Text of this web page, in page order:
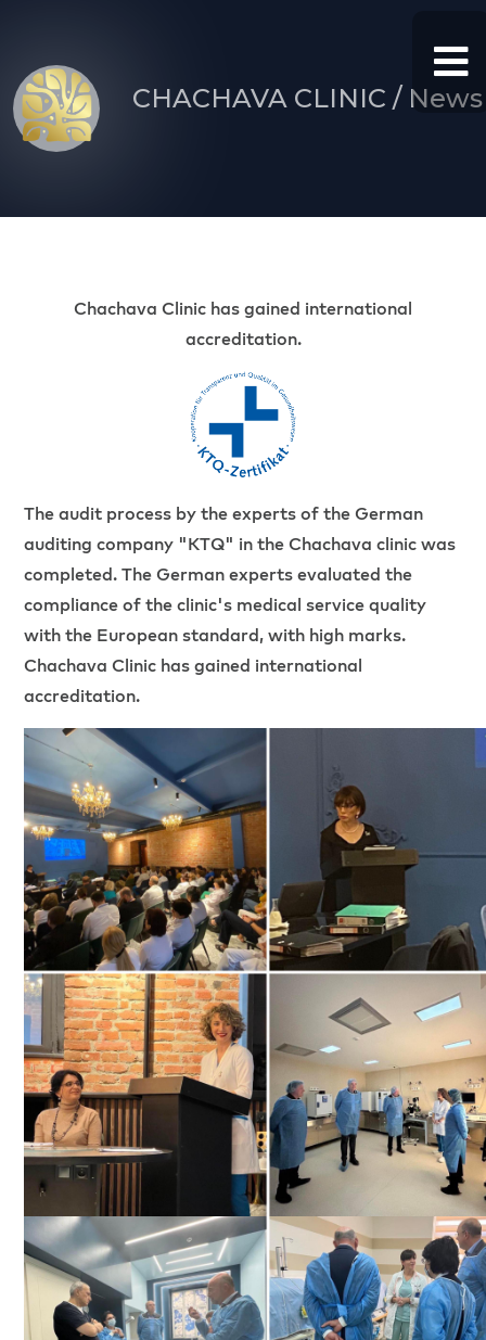
CHACHAVA CLINIC / News
Chachava Clinic has gained international
accreditation.
The audit process by the experts of the German
auditing company "KTQ" in the Chachava clinic was
completed. The German experts evaluated the
compliance of the clinic's medical service quality
with the European standard, with high marks.
Chachava Clinic has gained international
accreditation.